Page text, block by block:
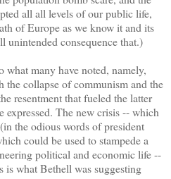
all all levels of our public life,
of Europe as we know it and its
unintended consequence that.)
many have noted, namely,
the collapse of communism and the
resentment that fueled the latter
expressed. The new crisis -- which
the odious words of president
could be used to stampede a
political and economic life --
is what Bethell was suggesting